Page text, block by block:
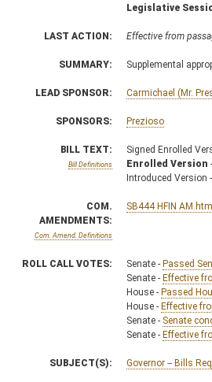
Legislative
LAST ACTION: Effective from
SUMMARY: Supplemental
LEAD SPONSOR: Carmichael (Mr.
SPONSORS: Prezioso
BILL TEXT:
Bill Definitions
Signed Enrolled
Enrolled Version -
Introduced Version -
COM.
AMENDMENTS:
Com. Amend. Definitions
SB444 HFIN AM.htm
ROLL CALL VOTES: Senate - Passed
Senate - Effective
House - Passed
House - Effective
Senate - Senate
Senate - Effective
SUBJECT(S): Governor -- Bills